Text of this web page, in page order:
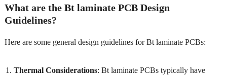
What are the Bt laminate PCB Design
Guidelines?
Here are some general design guidelines for Bt laminate PCBs:
Thermal Considerations: Bt laminate PCBs typically have